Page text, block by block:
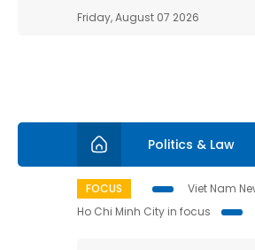
Friday, August 07 2026
Politics & Law
FOCUS Viet Nam
Ho Chi Minh City in focus